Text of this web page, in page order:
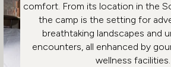
comfort. From its location in the
the camp is the setting for
breathtaking landscapes and
encounters, all enhanced by
wellness facilities.